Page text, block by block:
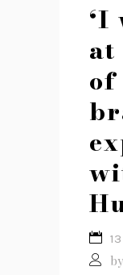
‘I
of
by